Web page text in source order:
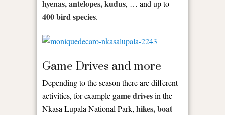
hyenas, antelopes, kudus, … and up to
400 bird species.
Game Drives and more
Depending to the season there are different
activities, for examplegame drivesin the
Nkasa Lupala National Park, hikes, boat